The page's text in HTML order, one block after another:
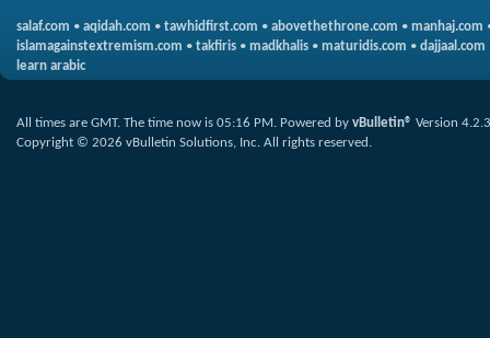
salaf.com • aqidah.com • tawhidfirst.com • abovethethrone.com • manhaj.com
islamagainstextremism.com • takfiris • madkhalis • maturidis.com • dajjaal.com
learn arabic
All times are GMT. The time now is 05:16 PM. Powered by vBulletin® Version 4.2.3
Copyright © 2026 vBulletin Solutions, Inc. All rights reserved.